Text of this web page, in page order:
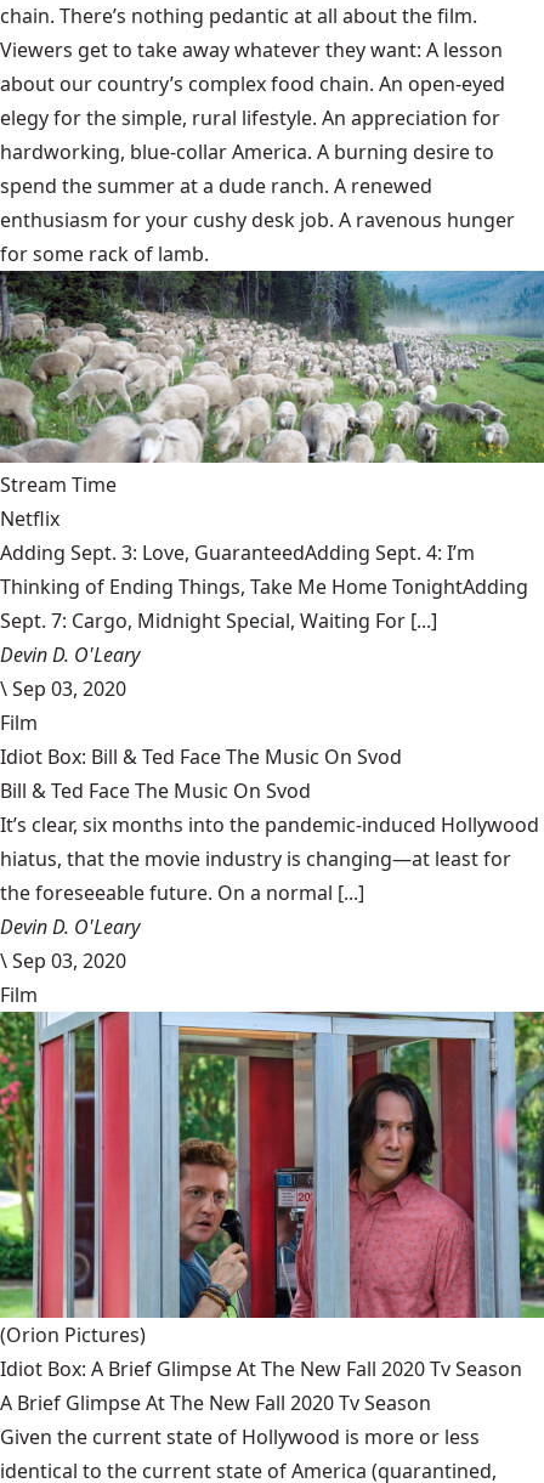
chain. There’s nothing pedantic at all about the film.
Viewers get to take away whatever they want: A lesson
about our country’s complex food chain. An open-eyed
elegy for the simple, rural lifestyle. An appreciation for
hardworking, blue-collar America. A burning desire to
spend the summer at a dude ranch. A renewed
enthusiasm for your cushy desk job. A ravenous hunger
for some rack of lamb.
Stream Time
Netflix
Adding Sept. 3: Love, GuaranteedAdding Sept. 4: I’m
Thinking of Ending Things, Take Me Home TonightAdding
Sept. 7: Cargo, Midnight Special, Waiting For [...]
Devin D. O'Leary
\Sep 03, 2020
Film
Idiot Box: Bill & Ted Face The Music On Svod
Bill & Ted Face The Music On Svod
It’s clear, six months into the pandemic-induced Hollywood
hiatus, that the movie industry is changing—at least for
the foreseeable future. On a normal [...]
Devin D. O'Leary
\Sep 03, 2020
Film
(Orion Pictures)
Idiot Box: A Brief Glimpse At The New Fall 2020 Tv Season
A Brief Glimpse At The New Fall 2020 Tv Season
Given the current state of Hollywood is more or less
identical to the current state of America (quarantined,